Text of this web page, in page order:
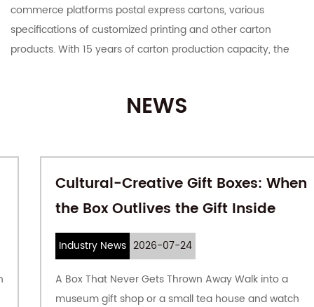
commerce platforms postal express cartons, various
specifications of customized printing and other carton
products. With 15 years of carton production capacity, the
guarantees the quality of the product from the source,
The company covers an area of ​​61,111 square meters, with a
million square meters of cardboard, and a monthly output
In 2018, the company's annual output value was 260 million
NEWS
Cultural-Creative Gift Boxes: When
the Box Outlives the Gift Inside
Industry News 2026-07-24
A Box That Never Gets Thrown Away Walk into a
museum gift shop or a small tea house and watch